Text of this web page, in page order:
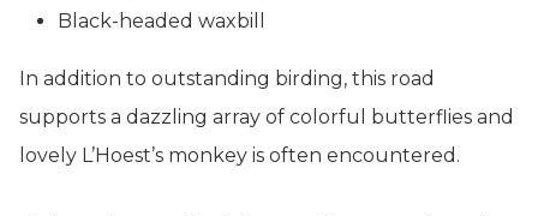
Black-headed waxbill
In addition to outstanding birding, this road
supports a dazzling array of colorful butterflies and
lovely L’Hoest’s monkey is often encountered.